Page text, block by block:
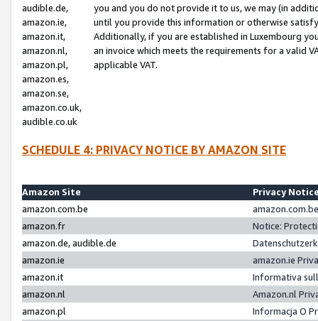
audible.de,
amazon.ie,
amazon.it,
amazon.nl,
amazon.pl,
amazon.es,
amazon.se,
amazon.co.uk,
audible.co.uk
you and you do not provide it to us, we may (in
until you provide this information or otherwise
Additionally, if you are established in Luxembourg
an invoice which meets the requirements for a valid
applicable VAT.
SCHEDULE 4: PRIVACY NOTICE BY AMAZON SITE
Amazon Site
Privacy
amazon.com.be
amazon.fr
Notice:
amazon.de, audible.de
amazon.ie
amazon.ie
amazon.it
Informativa
amazon.nl
Amazon.nl
amazon.pl
Informacja O